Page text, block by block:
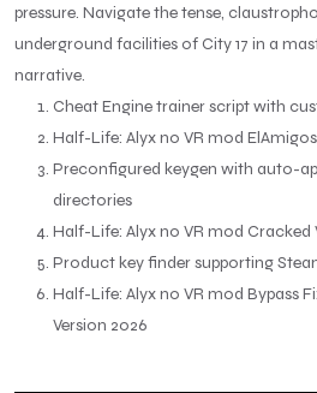
pressure. Navigate the tense,
underground facilities of City 17 in a
narrative.
Cheat Engine trainer script with
Half-Life: Alyx no VR mod
Preconfigured keygen with auto-
directories
Half-Life: Alyx no VR mod Cracked
Product key finder supporting
Half-Life: Alyx no VR mod Bypass
Version 2026